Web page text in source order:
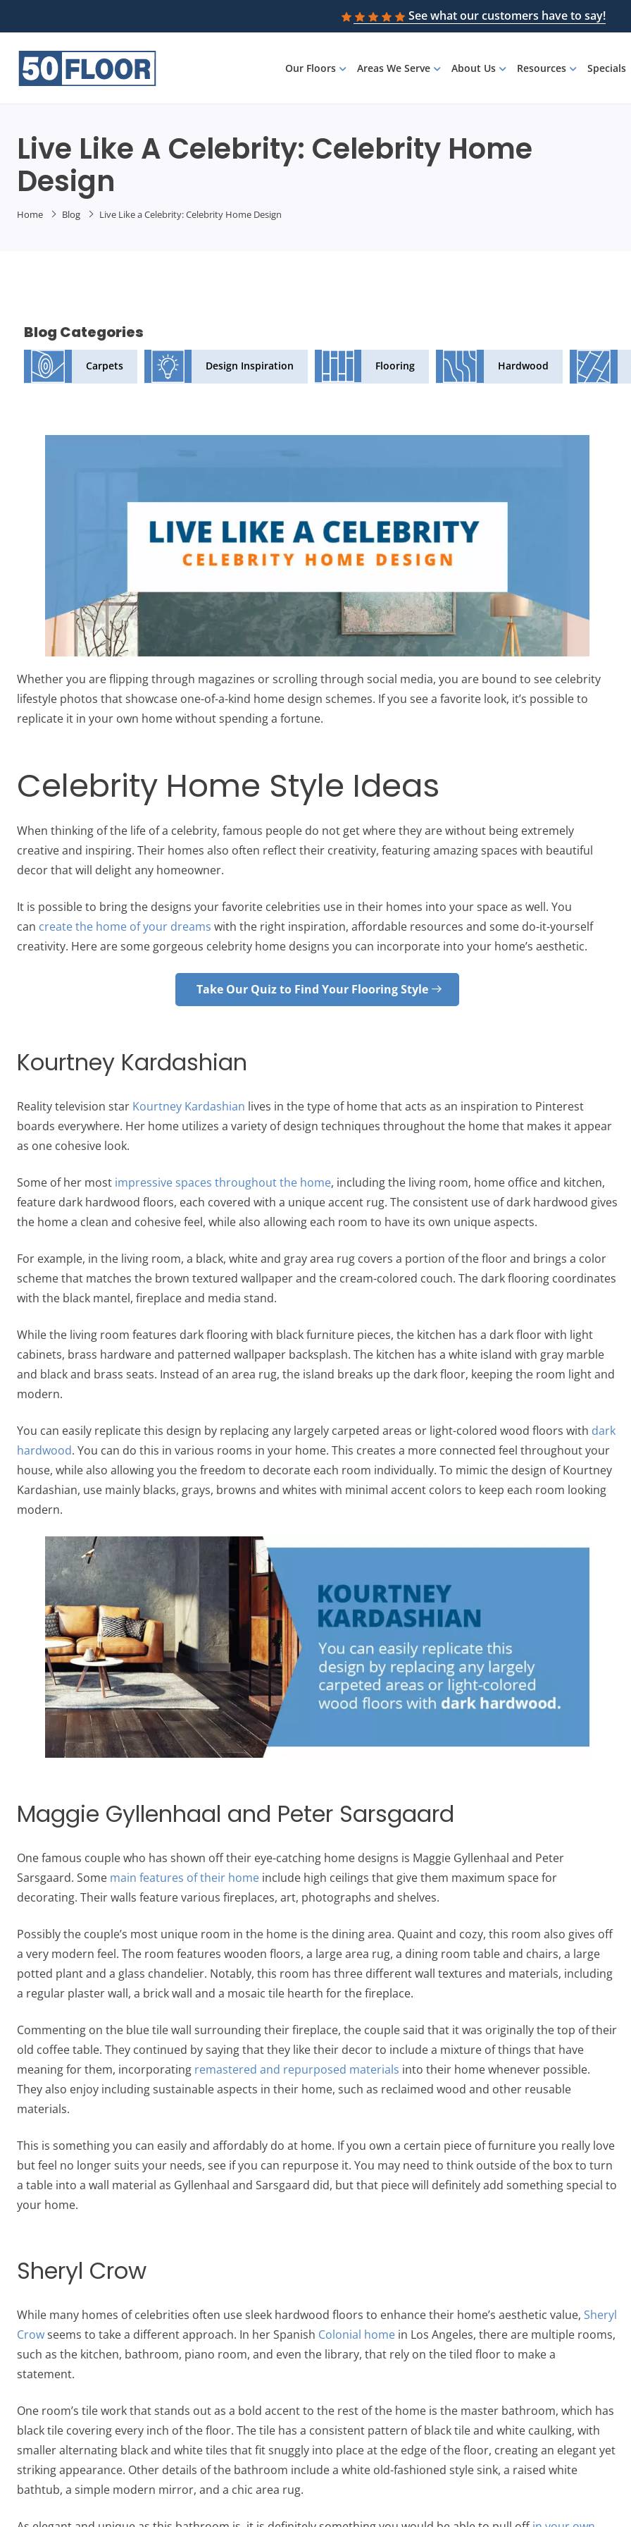
See what our customers have to say!
Our Floors Areas We Serve About Us Resources Specials
Live Like A Celebrity: Celebrity Home
Design
Home Blog Live Like a Celebrity: Celebrity Home Design
Blog Categories
Carpets Design Inspiration Flooring Hardwood
Whether you are flipping through magazines or scrolling through social media, you are bound to see celebrity
lifestyle photos that showcase one-of-a-kind home design schemes. If you see a favorite look, it’s possible to
replicate it in your own home without spending a fortune.
Celebrity Home Style Ideas
When thinking of the life of a celebrity, famous people do not get where they are without being extremely
creative and inspiring. Their homes also often reflect their creativity, featuring amazing spaces with beautiful
decor that will delight any homeowner.
It is possible to bring the designs your favorite celebrities use in their homes into your space as well. You
can create the home of your dreams with the right inspiration, affordable resources and some do-it-yourself
creativity. Here are some gorgeous celebrity home designs you can incorporate into your home’s aesthetic.
Take Our Quiz to Find Your Flooring Style
Kourtney Kardashian
Reality television star Kourtney Kardashian lives in the type of home that acts as an inspiration to Pinterest
boards everywhere. Her home utilizes a variety of design techniques throughout the home that makes it appear
as one cohesive look.
Some of her most impressive spaces throughout the home, including the living room, home office and kitchen,
feature dark hardwood floors, each covered with a unique accent rug. The consistent use of dark hardwood gives
the home a clean and cohesive feel, while also allowing each room to have its own unique aspects.
For example, in the living room, a black, white and gray area rug covers a portion of the floor and brings a color
scheme that matches the brown textured wallpaper and the cream-colored couch. The dark flooring coordinates
with the black mantel, fireplace and media stand.
While the living room features dark flooring with black furniture pieces, the kitchen has a dark floor with light
cabinets, brass hardware and patterned wallpaper backsplash. The kitchen has a white island with gray marble
and black and brass seats. Instead of an area rug, the island breaks up the dark floor, keeping the room light and
modern.
You can easily replicate this design by replacing any largely carpeted areas or light-colored wood floors with dark
hardwood. You can do this in various rooms in your home. This creates a more connected feel throughout your
house, while also allowing you the freedom to decorate each room individually. To mimic the design of Kourtney
Kardashian, use mainly blacks, grays, browns and whites with minimal accent colors to keep each room looking
modern.
Maggie Gyllenhaal and Peter ​​Sarsgaard
One famous couple who has shown off their eye-catching home designs is Maggie Gyllenhaal and Peter ​​
Sarsgaard. Some main features of their home include high ceilings that give them maximum space for
decorating. Their walls feature various fireplaces, art, photographs and shelves.
Possibly the couple’s most unique room in the home is the dining area. Quaint and cozy, this room also gives off
a very modern feel. The room features wooden floors, a large area rug, a dining room table and chairs, a large
potted plant and a glass chandelier. Notably, this room has three different wall textures and materials, including
a regular plaster wall, a brick wall and a mosaic tile hearth for the fireplace.
Commenting on the blue tile wall surrounding their fireplace, the couple said that it was originally the top of their
old coffee table. They continued by saying that they like their decor to include a mixture of things that have
meaning for them, incorporating remastered and repurposed materials into their home whenever possible.
They also enjoy including sustainable aspects in their home, such as reclaimed wood and other reusable
materials.
This is something you can easily and affordably do at home. If you own a certain piece of furniture you really love
but feel no longer suits your needs, see if you can repurpose it. You may need to think outside of the box to turn
a table into a wall material as Gyllenhaal and Sarsgaard did, but that piece will definitely add something special to
your home.
Sheryl Crow
While many homes of celebrities often use sleek hardwood floors to enhance their home’s aesthetic value, Sheryl
Crowseems to take a different approach. In her Spanish Colonial home in Los Angeles, there are multiple rooms,
such as the kitchen, bathroom, piano room, and even the library, that rely on the tiled floor to make a
statement.
One room’s tile work that stands out as a bold accent to the rest of the home is the master bathroom, which has
black tile covering every inch of the floor. The tile has a consistent pattern of black tile and white caulking, with
smaller alternating black and white tiles that fit snuggly into place at the edge of the floor, creating an elegant yet
striking appearance. Other details of the bathroom include a white old-fashioned style sink, a raised white
bathtub, a simple modern mirror, and a chic area rug.